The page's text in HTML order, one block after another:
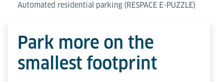
Automated residential parking (RESPACE E-PUZZLE)
Park more on the
smallest footprint